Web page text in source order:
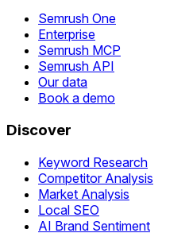
Semrush One
Enterprise
Semrush MCP
Semrush API
Our data
Book a demo
Discover
Keyword Research
Competitor Analysis
Market Analysis
Local SEO
AI Brand Sentiment